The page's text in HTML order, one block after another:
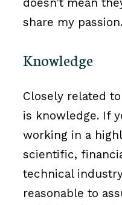
doesn’t mean
share my passion.
Knowledge
Closely related
is knowledge. If
working in a
scientific,
technical
reasonable to